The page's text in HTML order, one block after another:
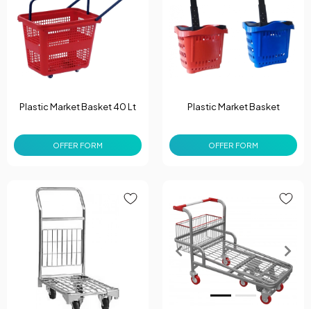
Plastic Market Basket 40 Lt
OFFER FORM
Plastic Market Basket
OFFER FORM